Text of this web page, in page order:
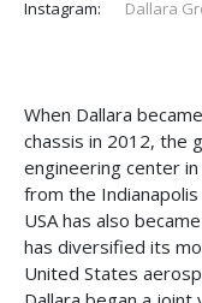
Instagram:
Dallara
When Dallara
chassis in 2012, the
engineering center
from the Indianapolis
USA has also
has diversified its
United States